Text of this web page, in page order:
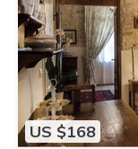
US $168